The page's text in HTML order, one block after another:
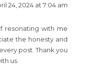
24, 2024 at 7:04 am
resonating with me
the honesty and
post. Thank you
us.